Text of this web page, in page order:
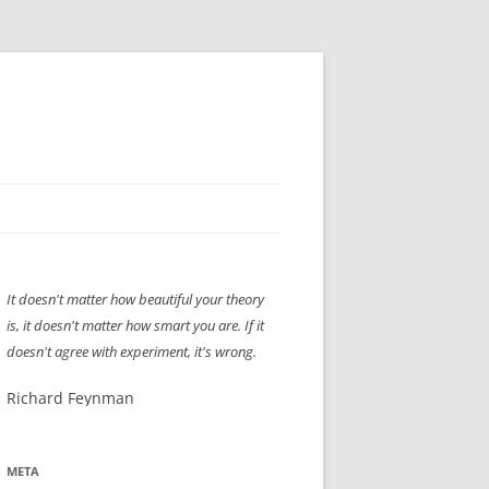
LINE XB-70
OCAZ OLDS SHOW 2008
LAS VEGAS RED DRESS RUN
It doesn't matter how beautiful your theory
is, it doesn't matter how smart you are. If it
doesn't agree with experiment, it's wrong.
Richard Feynman
META